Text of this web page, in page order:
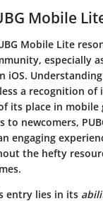
Mobile
Mobile Lite
especially
iOS.
a recognition of
its place in mobile
to newcomers,
engaging
the hefty
entry lies in its